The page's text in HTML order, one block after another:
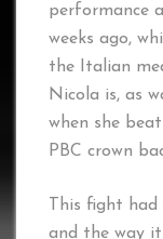
performance
weeks ago,
the Italian
Nicola is, as
when she
PBC crown
This fight
and the way